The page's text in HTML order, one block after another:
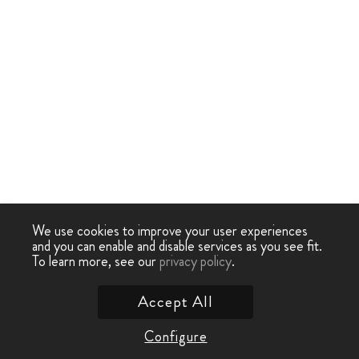
We use cookies to improve your user experiences
and you can enable and disable services as you see fit.
To learn more, see ourprivacy policy.
Configure
Accept All